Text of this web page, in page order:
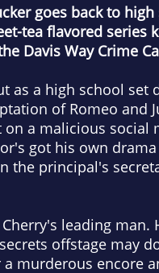
goes back to
tea flavored series
Davis Way Crime
as a high school set
of Romeo and
a malicious social
got his own
the principal's
leading
offstage may
murderous encore